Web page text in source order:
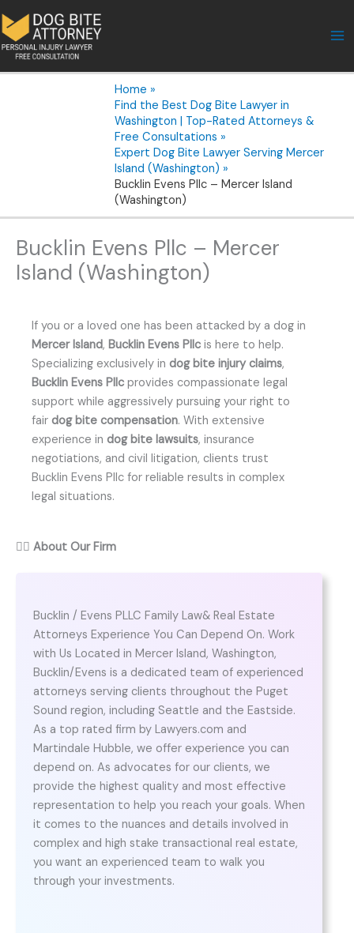
to
content
Home
Find the Best Dog Bite Lawyer in
Washington | Top-Rated Attorneys &
Free Consultations
Expert Dog Bite Lawyer Serving Mercer
Island (Washington)
Bucklin Evens Pllc – Mercer Island
(Washington)
Bucklin Evens Pllc – Mercer
Island (Washington)
If you or a loved one has been attacked by a dog in
Mercer Island, Bucklin Evens Pllc is here to help.
Specializing exclusively in dog bite injury claims,
Bucklin Evens Pllc provides compassionate legal
support while aggressively pursuing your right to
fair dog bite compensation. With extensive
experience in dog bite lawsuits, insurance
negotiations, and civil litigation, clients trust
Bucklin Evens Pllc for reliable results in complex
legal situations.
👨‍⚖️ About Our Firm
Bucklin / Evens PLLC Family Law& Real Estate
Attorneys Experience You Can Depend On. Work
with Us Located in Mercer Island, Washington,
Bucklin/Evens is a dedicated team of experienced
attorneys serving clients throughout the Puget
Sound region, including Seattle and the Eastside.
As a top rated firm by Lawyers.com and
Martindale Hubble, we offer experience you can
depend on. As advocates for our clients, we
provide the highest quality and most effective
representation to help you reach your goals. When
it comes to the nuances and details involved in
complex and high stake transactional real estate,
you want an experienced team to walk you
through your investments.